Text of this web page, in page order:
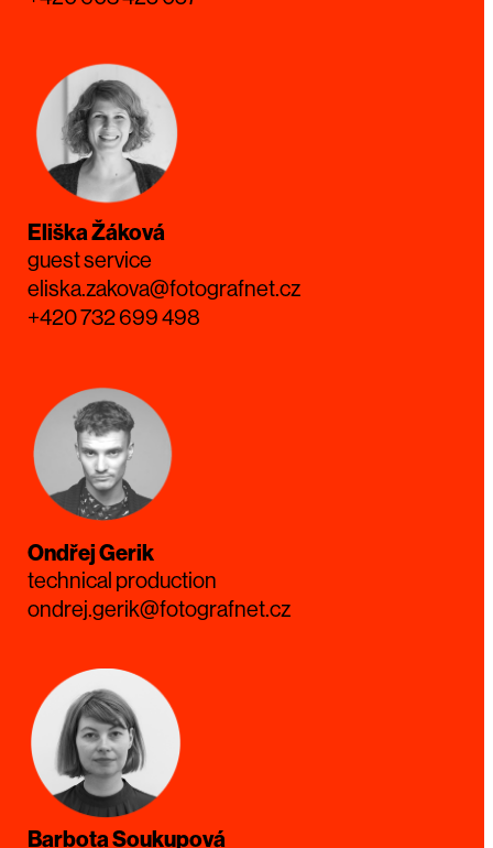
Eliška Žáková
guest service
eliska.zakova@fotografnet.cz
+420 732 699 498
Ondřej Gerik
technical production
ondrej.gerik@fotografnet.cz
Barbota Soukupová